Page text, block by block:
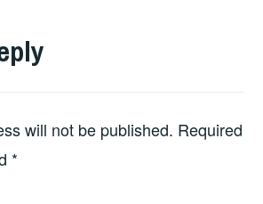
will not be published. Required
*